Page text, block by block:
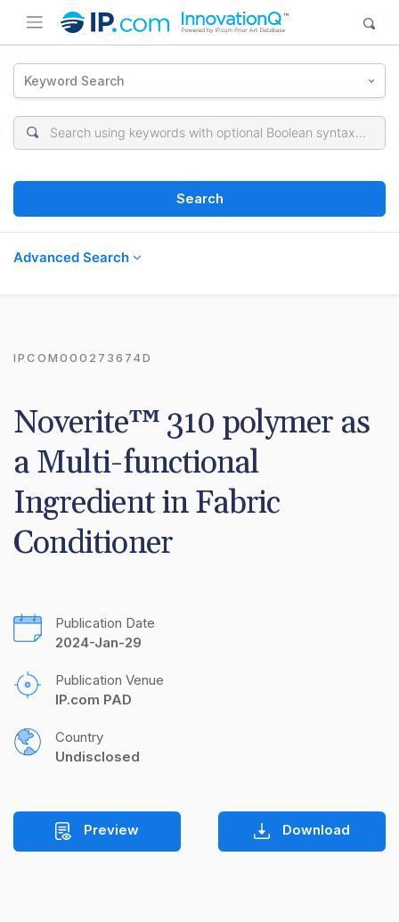
Keyword Search
Search
Advanced Search
IPCOM000273674D
Noverite™ 310 polymer as
a Multi-functional
Ingredient in Fabric
Conditioner
Publication Date
2024-Jan-29
Publication Venue
IP.com PAD
Country
Undisclosed
Preview Download